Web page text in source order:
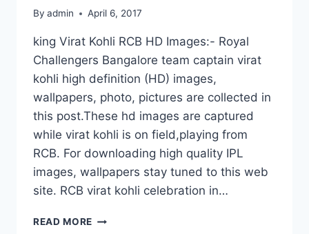
By admin April 6, 2017
king Virat Kohli RCB HD Images:- Royal
Challengers Bangalore team captain virat
kohli high definition (HD) images,
wallpapers, photo, pictures are collected in
this post.These hd images are captured
while virat kohli is on field,playing from
RCB. For downloading high quality IPL
images, wallpapers stay tuned to this web
site. RCB virat kohli celebration in…
READ MORE RCB